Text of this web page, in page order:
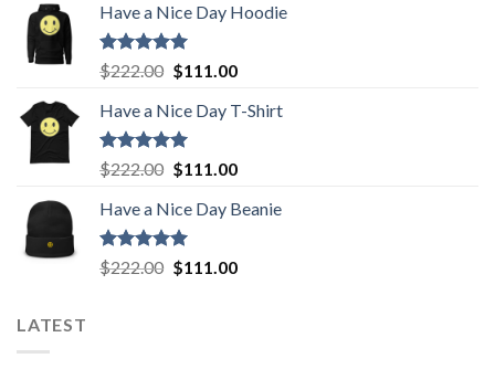
was:
$222.00.
is:
Have a Nice Day Hoodie
Rated5.00
out of 5
$222.00 Original
was:
$222.00.
$111.00Current
is:
Have a Nice Day T-Shirt
Rated5.00
out of 5
$222.00 Original
was:
$222.00.
$111.00Current
is:
Have a Nice Day Beanie
Rated5.00
out of 5
$222.00 Original
$111.00Current
LATEST